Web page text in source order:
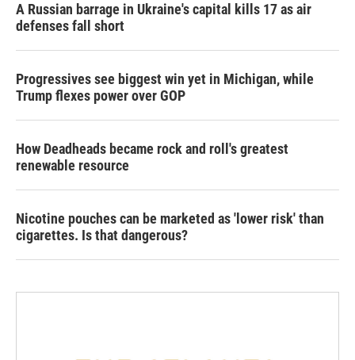
A Russian barrage in Ukraine's capital kills 17 as air
defenses fall short
Progressives see biggest win yet in Michigan, while
Trump flexes power over GOP
How Deadheads became rock and roll's greatest
renewable resource
Nicotine pouches can be marketed as 'lower risk' than
cigarettes. Is that dangerous?